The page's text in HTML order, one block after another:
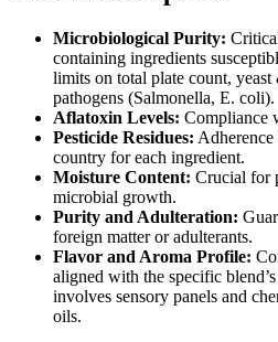
Microbiological Purity:
containing ingredients
limits on total plate count,
pathogens (Salmonella, E. coli).
Aflatoxin Levels: Compliance
Pesticide Residues:
country for each ingredient.
Moisture Content: Crucial for
microbial growth.
Purity and Adulteration:
foreign matter or adulterants.
Flavor and Aroma Profile:
aligned with the specific
involves sensory panels and
oils.